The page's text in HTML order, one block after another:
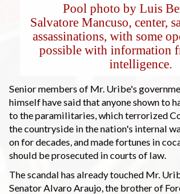
Pool photo by Luis
Salvatore Mancuso, center,
assassinations, with some
possible with information
intelligence.
Senior members of Mr. Uribe's
himself have said that anyone shown to
to the paramilitaries, which terrorized
the countryside in the nation's internal
on for decades, and made fortunes in
should be prosecuted in courts of law.
The scandal has already touched Mr.
Senator Alvaro Araujo, the brother of